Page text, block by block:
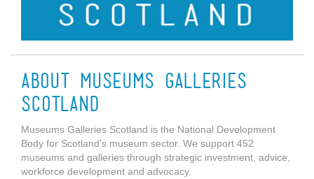
About Museums Galleries
Scotland
Museums Galleries Scotland is the National Development
Body for Scotland’s museum sector. We support 452
museums and galleries through strategic investment, advice,
workforce development and advocacy.